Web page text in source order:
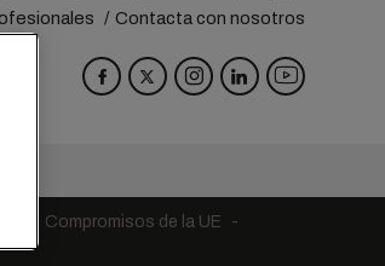
Contacta con nosotros
Compromisos de la UE